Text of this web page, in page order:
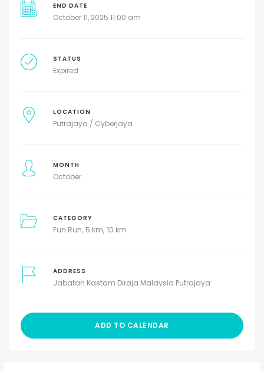
END DATE
October 11, 2025 11:00 am
STATUS
Expired
LOCATION
Putrajaya / Cyberjaya
MONTH
October
CATEGORY
Fun Run 5 km 10 km
ADDRESS
Jabatan Kastam Diraja Malaysia Putrajaya
ADD TO CALENDAR